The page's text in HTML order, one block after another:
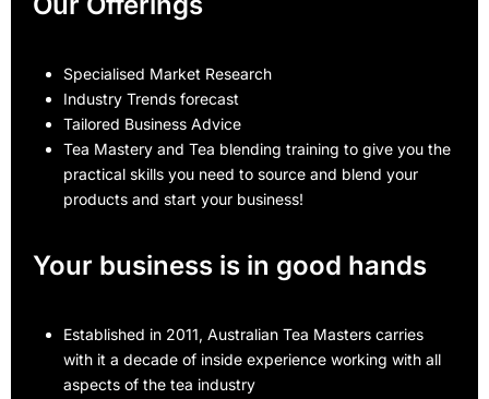
Specialised Market Research
Industry Trends forecast
Tailored Business Advice
Tea Mastery and Tea blending training to give you the
practical skills you need to source and blend your
products and start your business!
Your business is in good hands
Established in 2011, Australian Tea Masters carries
with it a decade of inside experience working with all
aspects of the tea industry